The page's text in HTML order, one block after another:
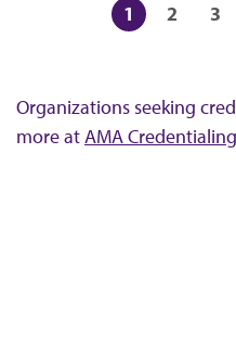
Current
1 Page
2 3
Organizations seeking
more atAMA